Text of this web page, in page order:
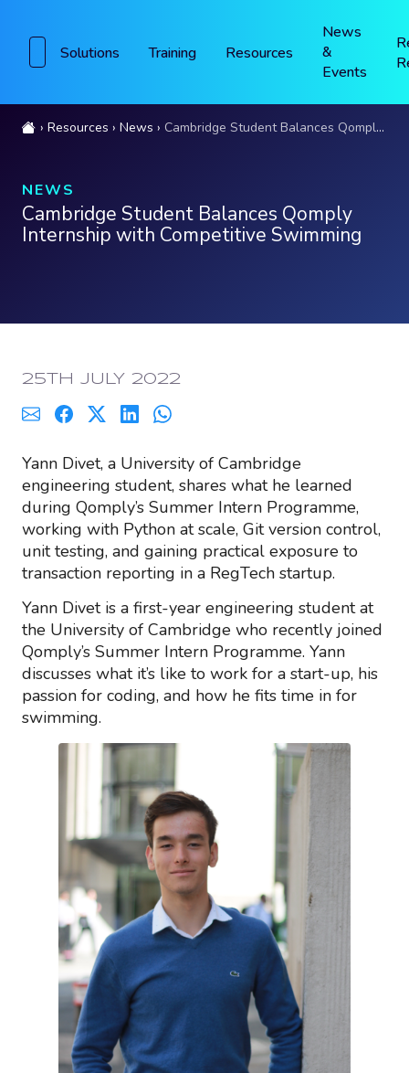
Solutions Training Resources
News
&
Events
Resources News Cambridge Student Balances Qomply Internship with Competitive Swimming
NEWS
Cambridge Student Balances Qomply
Internship with Competitive Swimming
PUBLISHED:
25TH JULY 2022
Yann Divet, a University of Cambridge
engineering student, shares what he learned
during Qomply’s Summer Intern Programme,
working with Python at scale, Git version control,
unit testing, and gaining practical exposure to
transaction reporting in a RegTech startup.
Yann Divet is a first-year engineering student at
the University of Cambridge who recently joined
Qomply’s Summer Intern Programme. Yann
discusses what it’s like to work for a start-up, his
passion for coding, and how he fits time in for
swimming.